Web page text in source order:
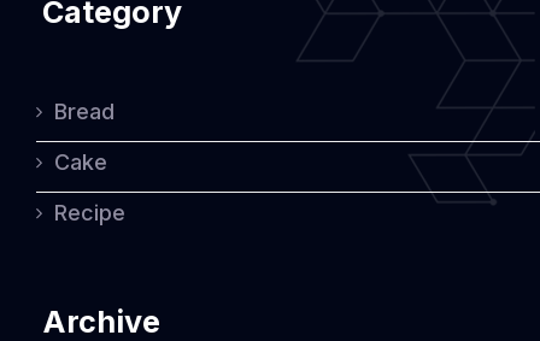
Category
Bread
Cake
Recipe
Archive